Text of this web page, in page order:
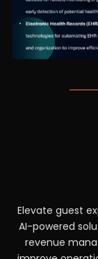
Elevate guest
AI-powered
revenue